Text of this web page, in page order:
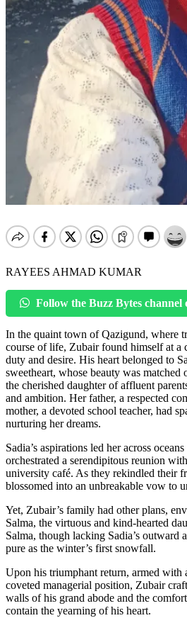
RAYEES AHMAD KUMAR
Follow the Buzz Bytes
In the quaint town of Qazigund, where
course of life, Zubair found himself at a
duty and desire. His heart belonged to
sweetheart, whose beauty was matched
the cherished daughter of affluent
and ambition. Her father, a respected
mother, a devoted school teacher, had
nurturing her dreams.
Sadia’s aspirations led her across
orchestrated a serendipitous reunion
university café. As they rekindled their
blossomed into an unbreakable vow to
Yet, Zubair’s family had other plans,
Salma, the virtuous and kind-hearted
Salma, though lacking Sadia’s outward
pure as the winter’s first snowfall.
Upon his triumphant return, armed with
coveted managerial position, Zubair
walls of his grand abode and the
contain the yearning of his heart.